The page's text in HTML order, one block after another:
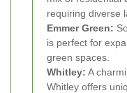
requiring diverse
Emmer Green:
is perfect for
green spaces.
Whitley: A
Whitley offers